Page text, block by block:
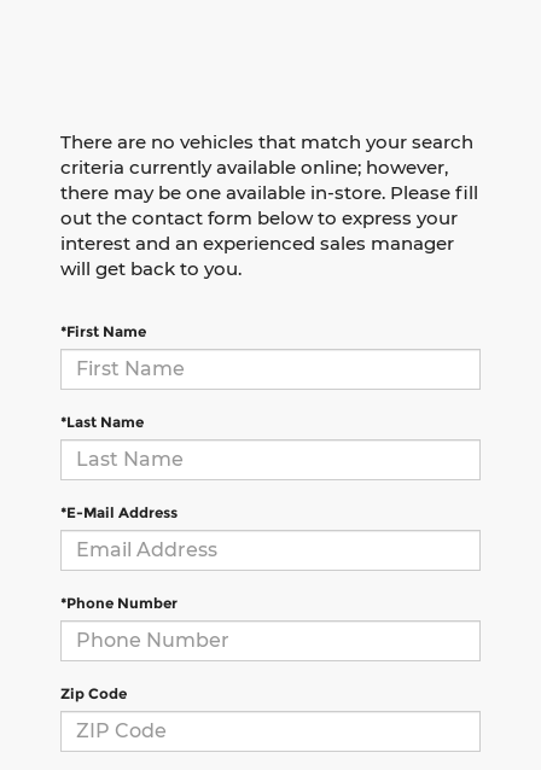
There are no vehicles that match your search
criteria currently available online; however,
there may be one available in-store. Please fill
out the contact form below to express your
interest and an experienced sales manager
will get back to you.
*First Name
*Last Name
*E-Mail Address
*Phone Number
Zip Code